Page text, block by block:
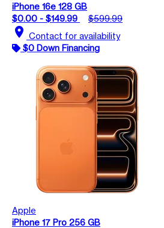
iPhone 16e 128 GB
$0.00 - $149.99
$599.99
location_on Contact for availability
$0 Down Financing
Apple
iPhone 17 Pro 256 GB